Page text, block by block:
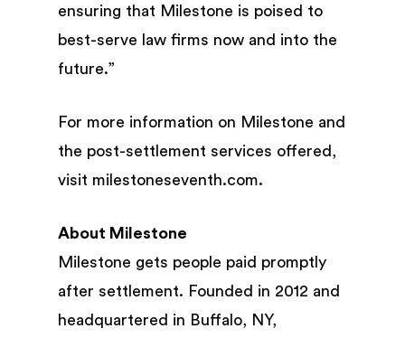
ensuring that Milestone is poised to
best-serve law firms now and into the
future.”
For more information on Milestone and
the post-settlement services offered,
visit milestoneseventh.com.
About Milestone
Milestone gets people paid promptly
after settlement. Founded in 2012 and
headquartered in Buffalo, NY,